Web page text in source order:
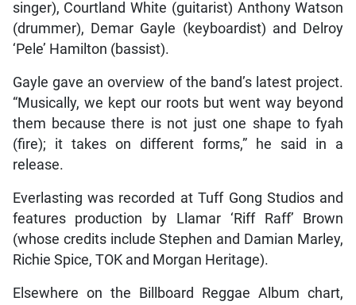
singer), Courtland White (guitarist) Anthony Watson
(drummer), Demar Gayle (keyboardist) and Delroy
‘Pele’ Hamilton (bassist).
Gayle gave an overview of the band’s latest project.
“Musically, we kept our roots but went way beyond
them because there is not just one shape to fyah
(fire); it takes on different forms,” he said in a
release.
Everlasting was recorded at Tuff Gong Studios and
features production by Llamar ‘Riff Raff’ Brown
(whose credits include Stephen and Damian Marley,
Richie Spice, TOK and Morgan Heritage).
Elsewhere on the Billboard Reggae Album chart,